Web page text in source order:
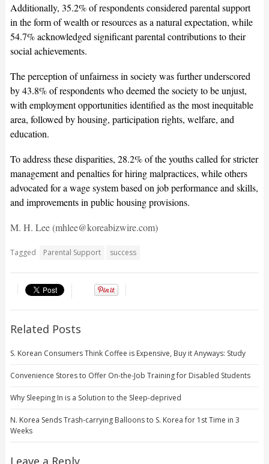
Additionally, 35.2% of respondents considered parental support
in the form of wealth or resources as a natural expectation, while
54.7% acknowledged significant parental contributions to their
social achievements.
The perception of unfairness in society was further underscored
by 43.8% of respondents who deemed the society to be unjust,
with employment opportunities identified as the most inequitable
area, followed by housing, participation rights, welfare, and
education.
To address these disparities, 28.2% of the youths called for stricter
management and penalties for hiring malpractices, while others
advocated for a wage system based on job performance and skills,
and improvements in public housing provisions.
M. H. Lee (mhlee@koreabizwire.com)
Tagged Parental Support success
Related Posts
S. Korean Consumers Think Coffee is Expensive, Buy it Anyways: Study
Convenience Stores to Offer On-the-Job Training for Disabled Students
Why Sleeping In is a Solution to the Sleep-deprived
N. Korea Sends Trash-carrying Balloons to S. Korea for 1st Time in 3
Weeks